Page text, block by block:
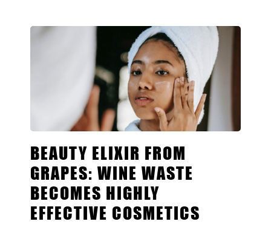
BEAUTY ELIXIR FROM
GRAPES: WINE WASTE
BECOMES HIGHLY
EFFECTIVE COSMETICS